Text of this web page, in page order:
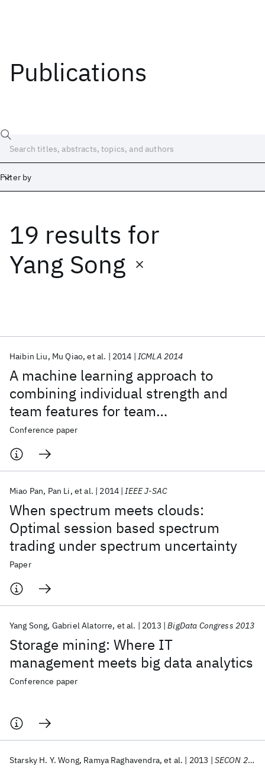
Publications
Filter by
19 results for
Yang Song
A machine learning approach to
combining individual strength and
team features for team
recommendation
Haibin Liu Mu Qiao et al. 2014 ICMLA 2014
Conference paper
When spectrum meets clouds:
Optimal session based spectrum
trading under spectrum uncertainty
Miao Pan Pan Li et al. 2014 IEEE J-SAC
Paper
Storage mining: Where IT
management meets big data analytics
Yang Song Gabriel Alatorre et al. 2013 BigData Congress 2013
Conference paper
Starsky H. Y. Wong Ramya Raghavendra et al. 2013 SECON 2013
Date
Start End
Popular topics
AI Hardware Foundation Models
Machine Learning
Quantum Systems